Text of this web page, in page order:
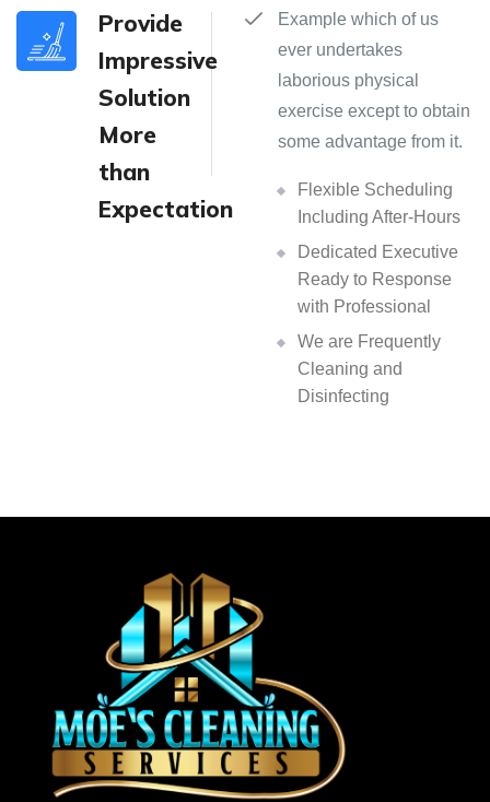
Provide
Impressive
Solution
More
than
Expectation
Example which of us
ever undertakes
laborious physical
exercise except to obtain
some advantage from it.
Flexible Scheduling
Including After-Hours
Dedicated Executive
Ready to Response
with Professional
We are Frequently
Cleaning and
Disinfecting